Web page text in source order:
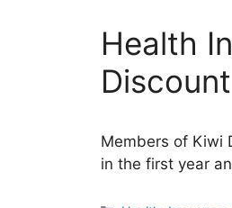
Health
Members of Kiwi
in the first year